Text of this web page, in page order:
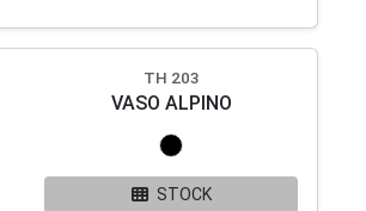
TH 203
VASO ALPINO
STOCK